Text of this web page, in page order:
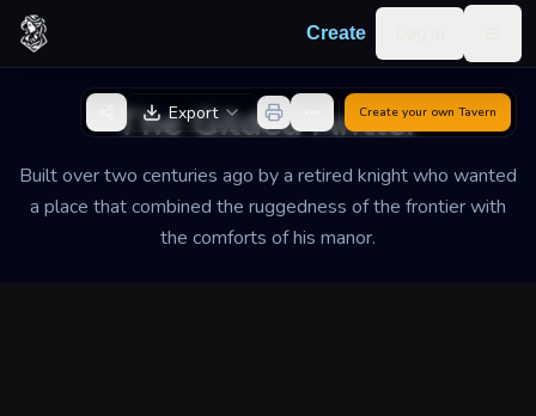
Skip to content
Create
The Gilded Antler
Built over two centuries ago by a retired knight who wanted
a place that combined the ruggedness of the frontier with
the comforts of his manor.
Back to GeneratorExport Create your own Tavern